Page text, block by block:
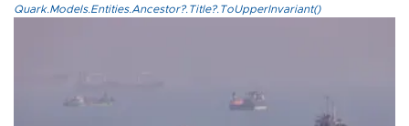
Quark.Models.Entities.Ancestor?.Title?.ToUpperInvariant()